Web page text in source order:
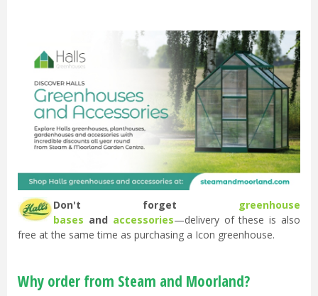
Don't forget
greenhouse
bases and accessories—delivery of these is also
free at the same time as purchasing a Icon greenhouse.
Why order from Steam and Moorland?